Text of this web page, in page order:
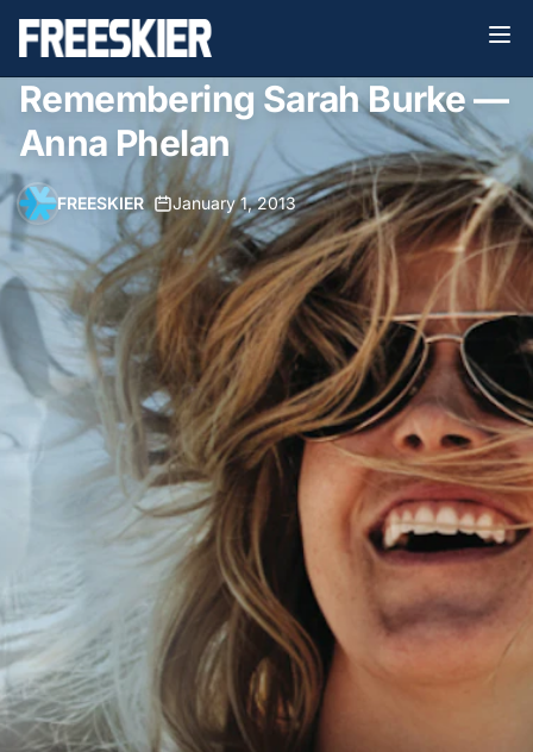
Remembering Sarah Burke —
Anna Phelan
FREESKIER• January 1, 2013